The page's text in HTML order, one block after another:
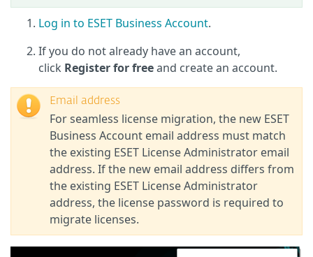
Log in to ESET Business Account.
If you do not already have an account,
click Register for freeand create an account.
Email address
For seamless license migration, the new ESET
Business Account email address must match
the existing ESET License Administrator email
address. If the new email address differs from
the existing ESET License Administrator
address, the license password is required to
migrate licenses.